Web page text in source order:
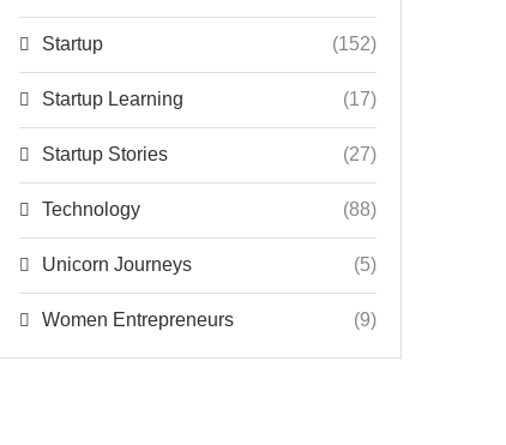
Startup (152)
Startup Learning (17)
Startup Stories (27)
Technology (88)
Unicorn Journeys (5)
Women Entrepreneurs (9)